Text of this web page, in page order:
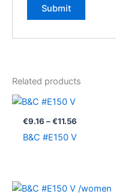
Related products
€9.16 – €11.56€9.16
B&C #E150 V
Price